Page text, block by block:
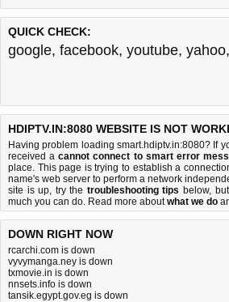
QUICK CHECK:
google, facebook, youtube, yahoo,
HDIPTV.IN:8080 WEBSITE IS NOT
Having problem loading smart.hdiptv.in:8080? If
received acannot connect to smart error
place. This page is trying to establish a
name's web server to perform a network
site is up, try the troubleshooting tips below,
much you can do. Read more aboutwhat we do
DOWN RIGHT NOW
rcarchi.com is down
vyvymanga.ney is down
txmovie.in is down
nnsets.info is down
tansik.egypt.gov.eg is down